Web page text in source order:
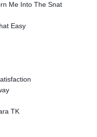
Me Into The Snat
Easy
TK